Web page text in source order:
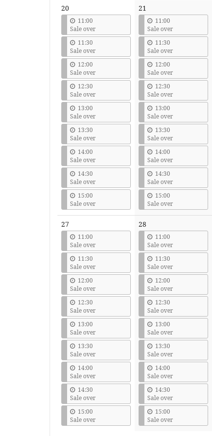
20
11:00
Sale over
11:30
Sale over
12:00
Sale over
12:30
Sale over
13:00
Sale over
13:30
Sale over
14:00
Sale over
14:30
Sale over
15:00
Sale over
21
11:00
Sale over
11:30
Sale over
12:00
Sale over
12:30
Sale over
13:00
Sale over
13:30
Sale over
14:00
Sale over
14:30
Sale over
15:00
Sale over
27
11:00
Sale over
11:30
Sale over
12:00
Sale over
12:30
Sale over
13:00
Sale over
13:30
Sale over
14:00
Sale over
14:30
Sale over
15:00
Sale over
28
11:00
Sale over
11:30
Sale over
12:00
Sale over
12:30
Sale over
13:00
Sale over
13:30
Sale over
14:00
Sale over
14:30
Sale over
15:00
Sale over